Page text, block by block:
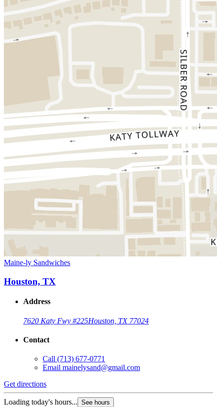
Maine-ly Sandwiches
Houston, TX
Address
7620 Katy Fwy #225Houston, TX 77024
Contact
Call (713) 677-0771
Email mainelysand@gmail.com
Get directions
Loading today's hours... See hours